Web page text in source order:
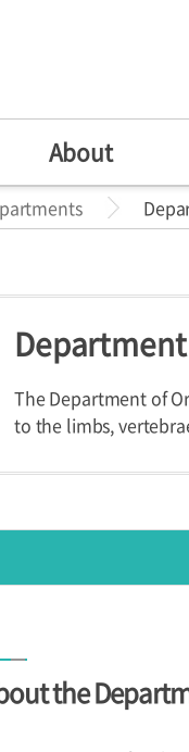
About
Greeting
The 30th
/
Medical
Health
Directions
Practitioners
The Department of
to the limbs,
the